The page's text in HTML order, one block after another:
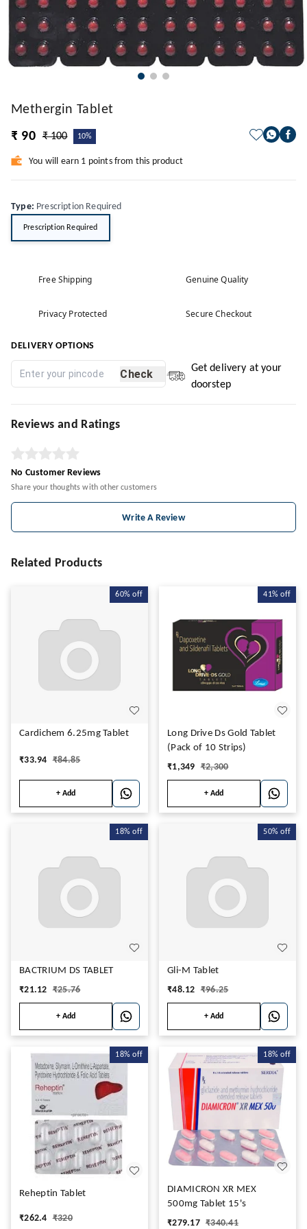
Methergin Tablet
₹ 90
₹ 100 10%
You will earn 1 points from this product
Type: Prescription Required
Prescription Required
Free Shipping Genuine Quality
Privacy Protected Secure Checkout
DELIVERY OPTIONS
Check
Get delivery at your
doorstep
Reviews and Ratings
No Customer Reviews
Share your thoughts with other customers
Write A Review
Related Products
60% off
Cardichem 6.25mg Tablet
₹33.94 ₹84.85
+ Add
41% off
Long Drive Ds Gold Tablet
(Pack of 10 Strips)
₹1,349 ₹2,300
+ Add
18% off
BACTRIUM DS TABLET
₹21.12 ₹25.76
+ Add
50% off
Gli-M Tablet
₹48.12 ₹96.25
+ Add
18% off
Reheptin Tablet
₹262.4 ₹320
18% off
DIAMICRON XR MEX
500mg Tablet 15's
₹279.17 ₹340.41